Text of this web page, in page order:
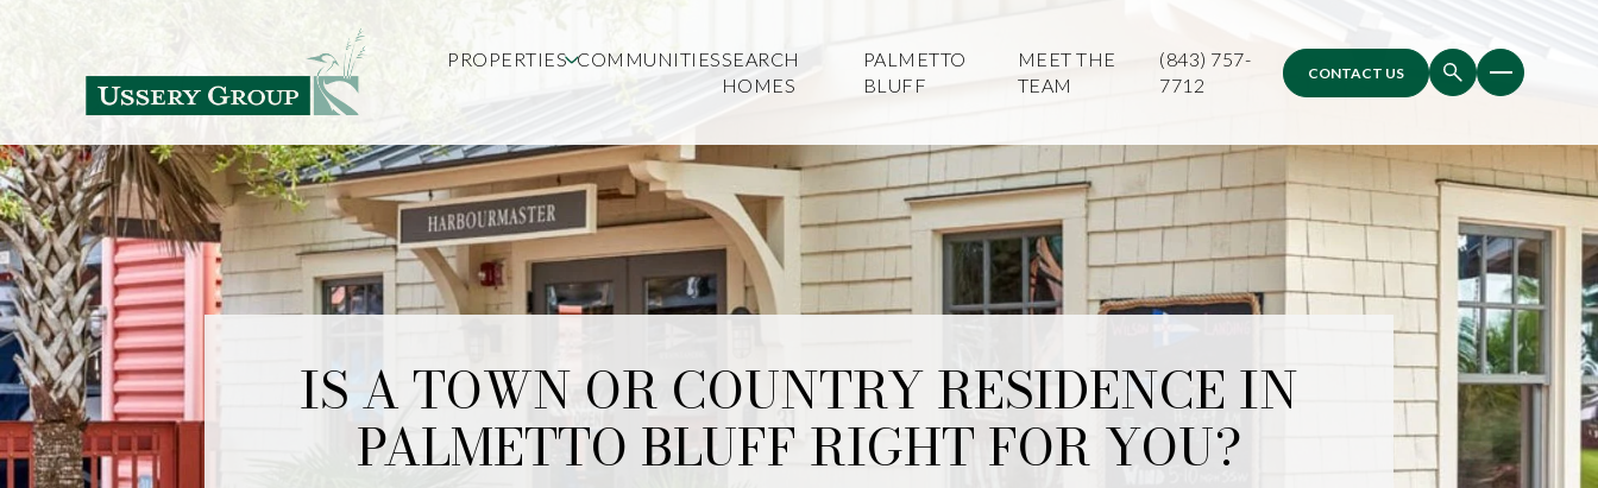
PROPERTIES COMMUNITIESSEARCH
HOMES
PALMETTO
BLUFF
MEET THE
TEAM
(843) 757-
7712
CONTACT US
IS A TOWN OR COUNTRY RESIDENCE IN
PALMETTO BLUFF RIGHT FOR YOU?